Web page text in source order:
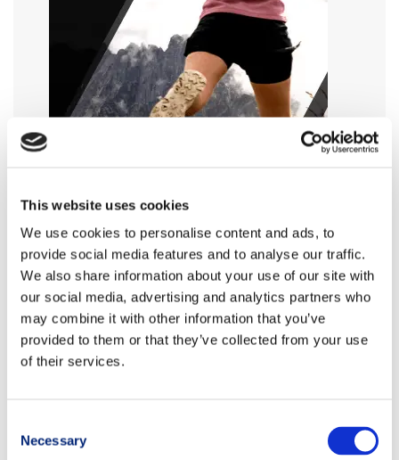
This website uses cookies
We use cookies to personalise content and ads, to
provide social media features and to analyse our traffic.
We also share information about your use of our site with
our social media, advertising and analytics partners who
may combine it with other information that you’ve
provided to them or that they’ve collected from your use
of their services.
Selection
Necessary